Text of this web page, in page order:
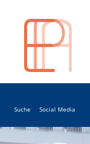
Suche Social Media